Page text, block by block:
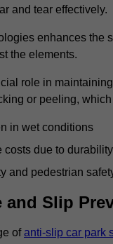
and tear effectively.
enhances the
the elements.
role in
or peeling,
in wet conditions
costs due to durability
and pedestrian
and Slip
ofanti-slip car park